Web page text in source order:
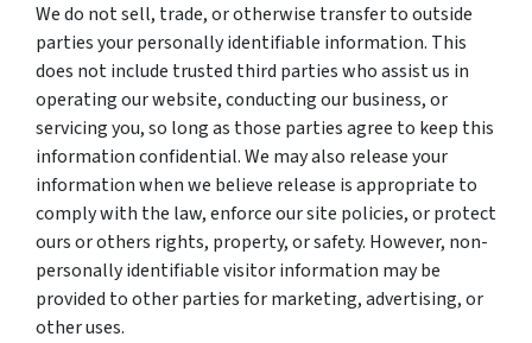
We do not sell, trade, or otherwise transfer to outside
parties your personally identifiable information. This
does not include trusted third parties who assist us in
operating our website, conducting our business, or
servicing you, so long as those parties agree to keep this
information confidential. We may also release your
information when we believe release is appropriate to
comply with the law, enforce our site policies, or protect
ours or others rights, property, or safety. However, non-
personally identifiable visitor information may be
provided to other parties for marketing, advertising, or
other uses.